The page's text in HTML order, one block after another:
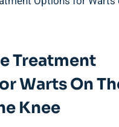
Treatment
Warts On
Knee